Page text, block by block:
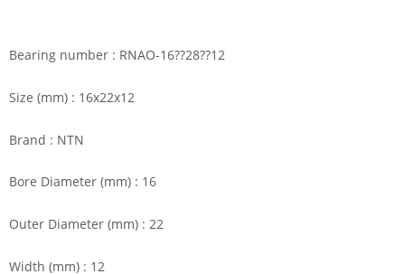
Bearing number : RNAO-16??28??12
Size (mm) : 16x22x12
Brand : NTN
Bore Diameter (mm) : 16
Outer Diameter (mm) : 22
Width (mm) : 12